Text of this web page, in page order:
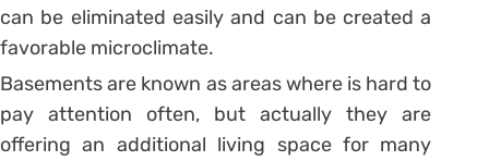
can be eliminated easily and can be created a
favorable microclimate.
Basements are known as areas where is hard to
pay attention often, but actually they are
offering an additional living space for many